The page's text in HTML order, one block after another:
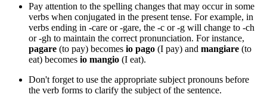
Pay attention to the spelling changes that may occur in some
verbs when conjugated in the present tense. For example, in
verbs ending in -care or -gare, the -c or -g will change to -ch
or -gh to maintain the correct pronunciation. For instance,
pagare (to pay) becomes io pago (I pay) and mangiare (to
eat) becomes io mangio (I eat).
Don't forget to use the appropriate subject pronouns before
the verb forms to clarify the subject of the sentence.